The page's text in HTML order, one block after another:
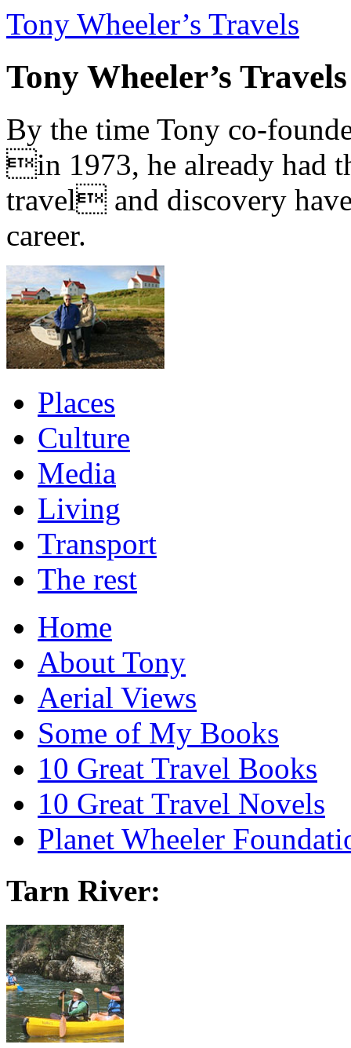
Tony Wheeler’s Travels
Tony Wheeler’s Travels
By the time Tony co-
in 1973, he already had
travel and discovery
career.
Places
Culture
Media
Living
Transport
The rest
Home
About Tony
Aerial Views
Some of My Books
10 Great Travel Books
10 Great Travel Novels
Planet Wheeler
Tarn River: